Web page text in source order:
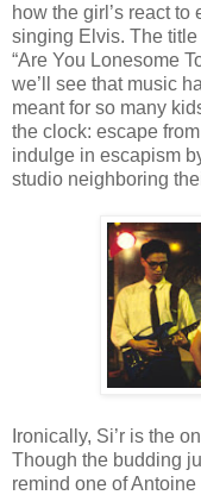
how the girl’s react
singing Elvis. The
“Are You Lonesome
we’ll see that music
meant for so many
the clock: escape
indulge in escapism
studio neighboring
Ironically, Si’r is the
Though the budding
remind one of